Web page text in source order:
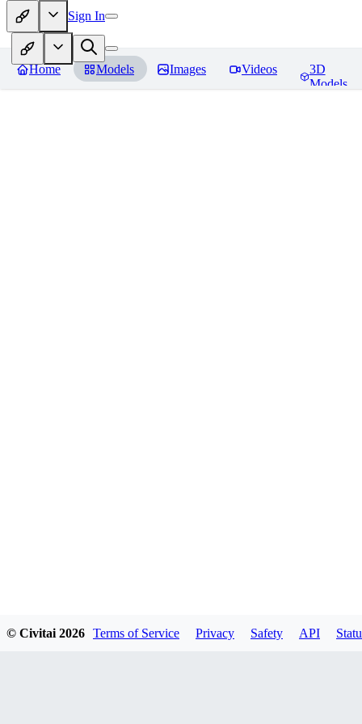
Sign In
Home Models Images Videos
3D
Models
© Civitai 2026 Terms of Service Privacy Safety API